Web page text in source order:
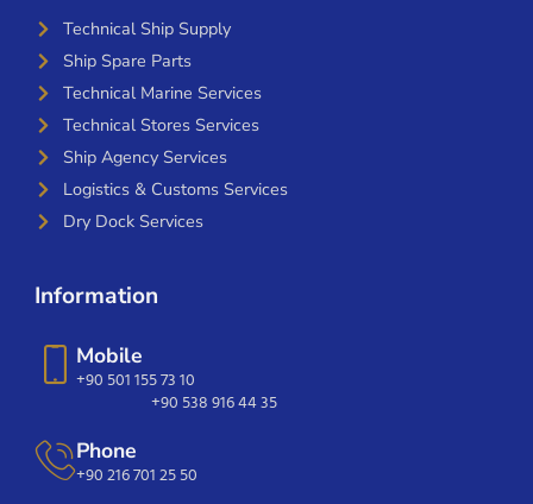
Technical Ship Supply
Ship Spare Parts
Technical Marine Services
Technical Stores Services
Ship Agency Services
Logistics & Customs Services
Dry Dock Services
Information
Mobile
+90 501 155 73 10
+90 538 916 44 35
Phone
+90 216 701 25 50